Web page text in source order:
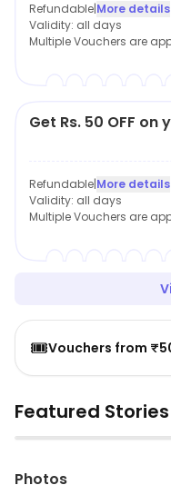
Refundable|More details
Validity: all days
Multiple Vouchers are
Get Rs. 50 OFF on
Refundable|More details
Validity: all days
Multiple Vouchers are
🎟️Vouchers from
Featured Stories
▶
Photos